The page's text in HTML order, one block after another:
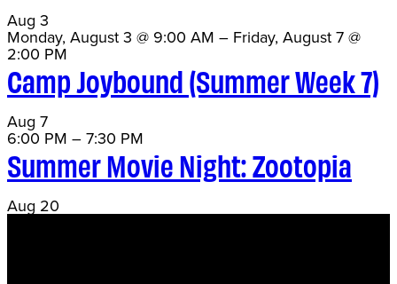
Aug 3
Monday, August 3 @ 9:00 AM – Friday, August 7 @
2:00 PM
Camp Joybound (Summer Week 7)
Aug 7
6:00 PM – 7:30 PM
Summer Movie Night: Zootopia
Aug 20